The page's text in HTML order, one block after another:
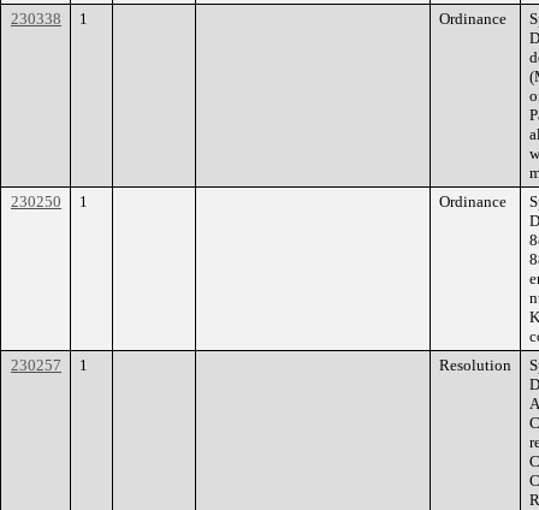
230338
1 Ordinance
230250
1 Ordinance
230257
1 Resolution